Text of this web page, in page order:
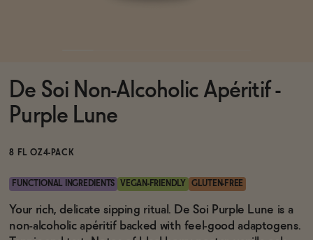
Brands
Sale
Blog
De Soi Non-Alcoholic Apéritif -
Purple Lune
8 FL OZ4-PACK
FUNCTIONAL INGREDIENTS VEGAN-FRIENDLY GLUTEN-FREE
Your rich, delicate sipping ritual. De Soi Purple Lune is a
non-alcoholic apéritif backed with feel-good adaptogens.